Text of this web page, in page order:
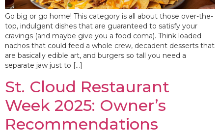
Go big or go home! This category is all about those over-the-
top, indulgent dishes that are guaranteed to satisfy your
cravings (and maybe give you a food coma). Think loaded
nachos that could feed a whole crew, decadent desserts that
are basically edible art, and burgers so tall you need a
separate jaw just to […]
St. Cloud Restaurant
Week 2025: Owner’s
Recommendations